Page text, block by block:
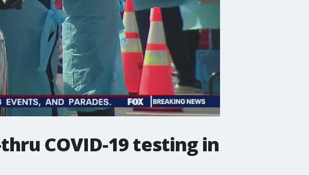
COVID-19 testing in